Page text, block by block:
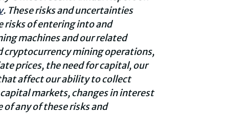
. These risks and uncertainties
of entering into and
machines and our related
cryptocurrencymining operations,
prices, the need for capital, our
affect our ability to collect
markets, changes in interest
any of these risks and